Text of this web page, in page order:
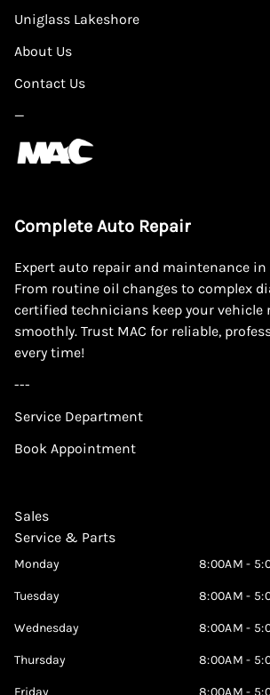
Uniglass Lakeshore
About Us
Contact Us
—
Complete Auto Repair
Expert auto repair and maintenance
From routine oil changes to complex
certified technicians keep your vehicle
smoothly. Trust MAC for reliable,
every time!
---
Service Department
Book Appointment
Sales
Service & Parts
Monday 8:00AM -
Tuesday 8:00AM -
Wednesday 8:00AM -
Thursday 8:00AM -